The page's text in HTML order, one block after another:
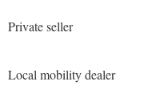
Private seller
Local mobility dealer